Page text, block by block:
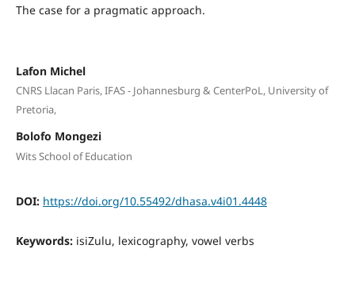
The case for a pragmatic approach.
Lafon Michel
CNRS Llacan Paris, IFAS - Johannesburg & CenterPoL, University of
Pretoria,
Bolofo Mongezi
Wits School of Education
DOI: https://doi.org/10.55492/dhasa.v4i01.4448
Keywords: isiZulu, lexicography, vowel verbs